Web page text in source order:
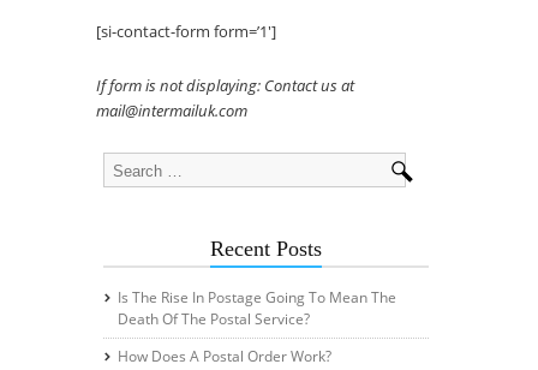
[si-contact-form form=’1′]
If form is not displaying: Contact us at
mail@intermailuk.com
Recent Posts
Is The Rise In Postage Going To Mean The
Death Of The Postal Service?
How Does A Postal Order Work?